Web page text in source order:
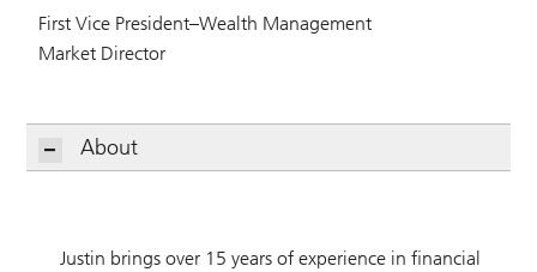
First Vice President–Wealth Management
Market Director
About
Justin brings over 15 years of experience in financial